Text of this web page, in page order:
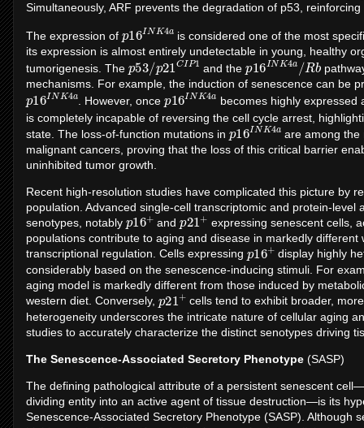
Simultaneously, ARF prevents the degradation of p53,
The expression of 16INK4 is considered one of the most
its expression is almost entirely undetectable in young, healthy
tumorigenesis. The p53/p21CIP
1 and thep16INK4a/R
b
mechanisms. For example, the induction of senescence can be
p16INK4
a . However, oncep16INK4
a
becomes highly expressed
is completely incapable of reversing the cell cycle arrest,
state. The loss-of-function mutations in
p16INK4
a
are among the
malignant cancers, proving that the loss of this critical barrier
uninhibited tumor growth.
Recent high-resolution studies have complicated this picture by
population. Advanced single-cell transcriptomic and protein-
senotypes, notably p16
+ andp21
+
expressing senescent cells,
populations contribute to aging and disease in markedly
transcriptional regulation. Cells expressing p 16
+
display highly
considerably based on the senescence-inducing stimuli. For
aging model is markedly different from those induced by
western diet. Conversely, p21
+
cells tend to exhibit broader,
heterogeneity underscores the intricate nature of cellular aging
studies to accurately characterize the distinct senotypes driving
The Senescence-Associated Secretory Phenotype (SASP)
The defining pathological attribute of a persistent senescent
dividing entity into an active agent of tissue destruction—is its
Senescence-Associated Secretory Phenotype (SASP). Although